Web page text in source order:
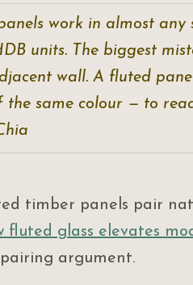
work in almost
units. The biggest
wall. A fluted
the same colour — to
timber panels pair
fluted glass elevates
argument.